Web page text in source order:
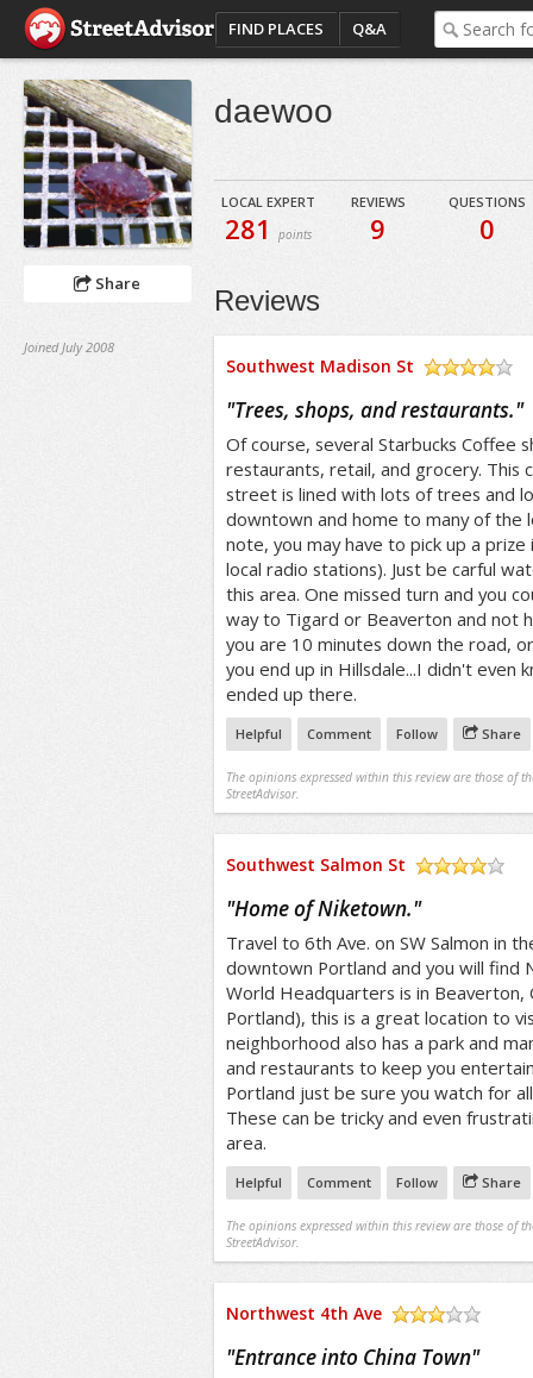
FIND PLACES Q&A
Share
Joined July 2008
daewoo
LOCAL EXPERT
281points
REVIEWS
9
QUESTIONS
0
Reviews
Southwest Madison St
"Trees, shops, and restaurants."
Of course, several Starbucks Coffee
restaurants, retail, and grocery. This
street is lined with lots of trees and
downtown and home to many of the
note, you may have to pick up a
local radio stations). Just be carful
this area. One missed turn and you
way to Tigard or Beaverton and not
you are 10 minutes down the road,
you end up in Hillsdale...I didn't even
ended up there.
Helpful Comment Follow Share
The opinions expressed within this review are those of
StreetAdvisor.
Southwest Salmon St
"Home of Niketown."
Travel to 6th Ave. on SW Salmon in
downtown Portland and you will find
World Headquarters is in
Portland), this is a great location to
neighborhood also has a park and
and restaurants to keep you
Portland just be sure you watch for
These can be tricky and even
area.
Helpful Comment Follow Share
The opinions expressed within this review are those of
StreetAdvisor.
Northwest 4th Ave
/5
"Entrance into China Town"